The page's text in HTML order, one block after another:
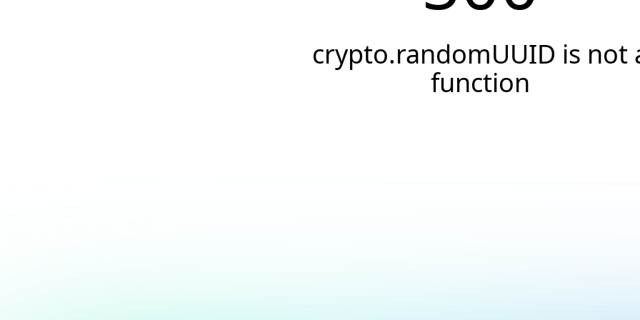
crypto.randomUUID is not
function